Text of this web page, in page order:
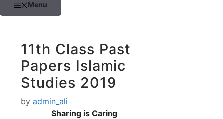
Menu
11th Class Past
Papers Islamic
Studies 2019
by admin_ali
Sharing is Caring